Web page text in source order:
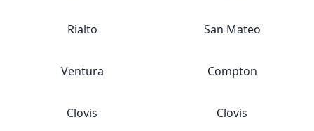
Rialto San Mateo
Ventura Compton
Clovis Clovis